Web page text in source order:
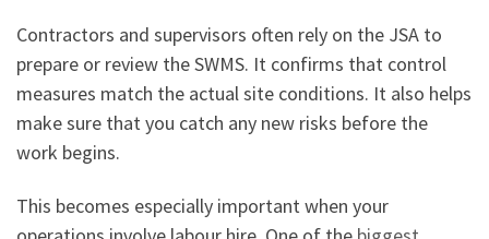
Contractors and supervisors often rely on the JSA to
prepare or review the SWMS. It confirms that control
measures match the actual site conditions. It also helps
make sure that you catch any new risks before the
work begins.
This becomes especially important when your